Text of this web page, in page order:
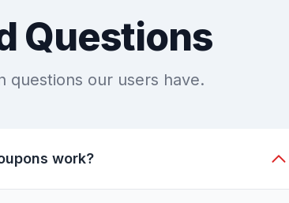
Questions
questions our users have.
work?